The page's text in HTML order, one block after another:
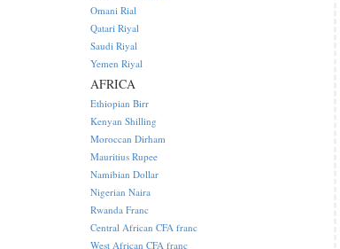
Omani Rial
Qatari Riyal
Saudi Riyal
Yemen Riyal
AFRICA
Ethiopian Birr
Kenyan Shilling
Moroccan Dirham
Mauritius Rupee
Namibian Dollar
Nigerian Naira
Rwanda Franc
Central African CFA franc
West African CFA franc